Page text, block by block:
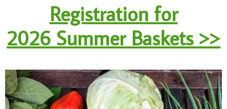
Registration for
2026 Summer Baskets >>